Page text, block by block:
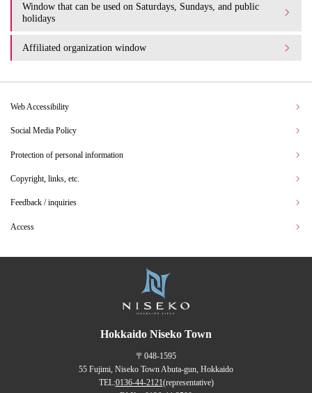
Window that can be used on Saturdays, Sundays, and public
holidays
Affiliated organization window
Web Accessibility
Social Media Policy
Protection of personal information
Copyright, links, etc.
Feedback / inquiries
Access
Hokkaido Niseko Town
〒048-1595
55 Fujimi, Niseko Town Abuta-gun, Hokkaido
TEL:0136-44-2121(representative)